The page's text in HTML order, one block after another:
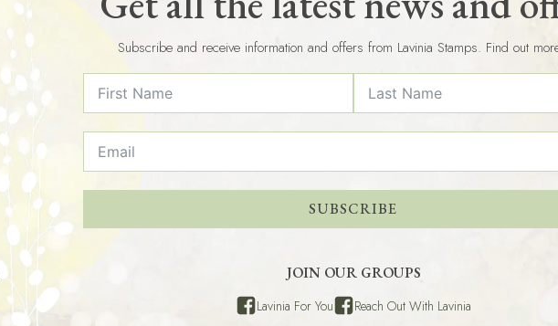
Subscribe and receive information and offers from Lavinia Stamps. Find out
SUBSCRIBE
JOIN OUR GROUPS
Lavinia For You Reach Out With Lavinia